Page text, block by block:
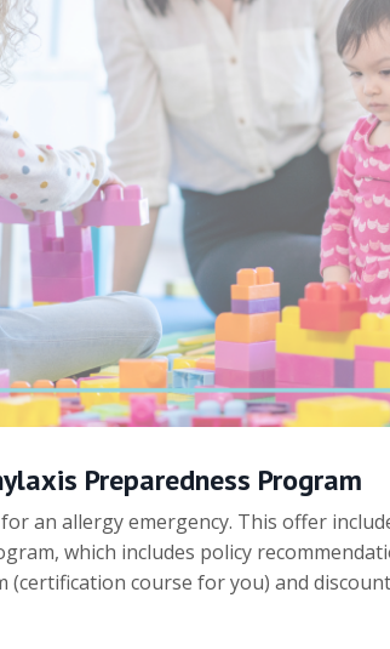
Preparedness Program
an allergy emergency. This offer
which includes policy
(certification course for you) and